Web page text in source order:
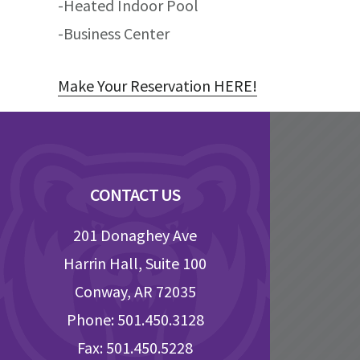
-Heated Indoor Pool
-Business Center
Make Your Reservation HERE!
CONTACT US
201 Donaghey Ave
Harrin Hall, Suite 100
Conway, AR 72035
Phone: 501.450.3128
Fax: 501.450.5228